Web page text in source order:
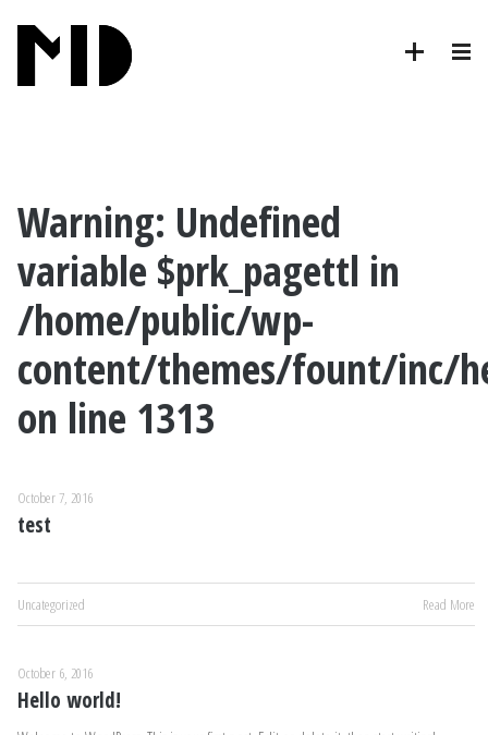
Warning: Undefined
variable $prk_pagettl in
/home/public/wp-
content/themes/fount/inc/
on line 1313
October 7, 2016
test
Uncategorized Read More
October 6, 2016
Hello world!